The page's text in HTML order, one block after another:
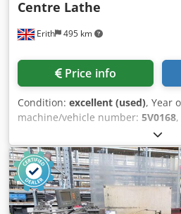
Erith 495 km
Centre Lathe
Price info
Condition: excellent (used), Year
machine/vehicle number: 5V0168
SPECIFICATION Height of centres
554mm Swing over cross slide
830mm Width in front of
between centres 2000mm
Spindle speeds: ranges 18-
Spindle nose mounting Camlock